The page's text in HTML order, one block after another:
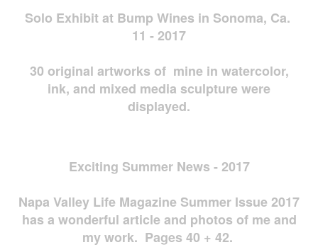
Solo Exhibit at Bump Wines in Sonoma, Ca.
11 - 2017
30 original artworks of mine in watercolor,
ink, and mixed media sculpture were
displayed.
Exciting Summer News - 2017
Napa Valley Life Magazine Summer Issue 2017
has a wonderful article and photos of me and
my work. Pages 40 + 42.